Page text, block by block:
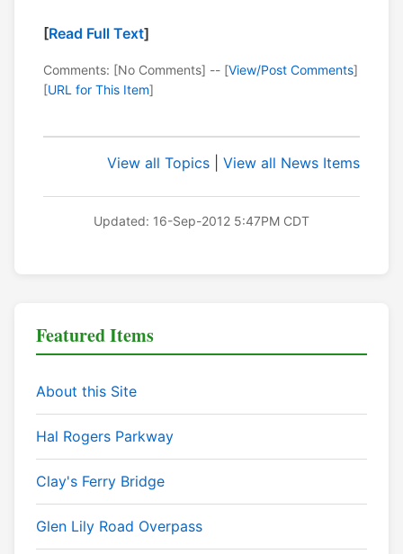
[Read Full Text]
Comments: [No Comments] -- [View/Post Comments]
[URL for This Item]
View all Topics View all News Items
Updated: 16-Sep-2012 5:47PM CDT
Featured Items
About this Site
Hal Rogers Parkway
Clay's Ferry Bridge
Glen Lily Road Overpass